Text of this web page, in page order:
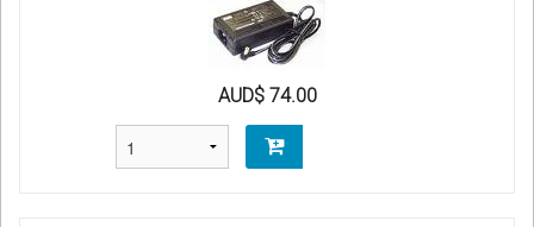
AUD$ 74.00